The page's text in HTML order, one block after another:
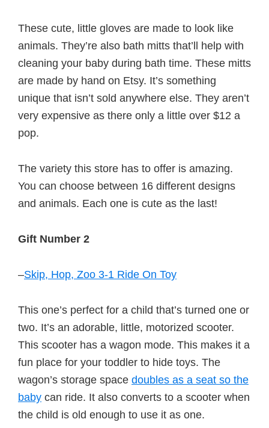
These cute, little gloves are made to look like
animals. They’re also bath mitts that’ll help with
cleaning your baby during bath time. These mitts
are made by hand on Etsy. It’s something
unique that isn’t sold anywhere else. They aren’t
very expensive as there only a little over $12 a
pop.
The variety this store has to offer is amazing.
You can choose between 16 different designs
and animals. Each one is cute as the last!
Gift Number 2
–Skip, Hop, Zoo 3-1 Ride On Toy
This one’s perfect for a child that’s turned one or
two. It’s an adorable, little, motorized scooter.
This scooter has a wagon mode. This makes it a
fun place for your toddler to hide toys. The
wagon’s storage space doubles as a seat so the
baby can ride. It also converts to a scooter when
the child is old enough to use it as one.